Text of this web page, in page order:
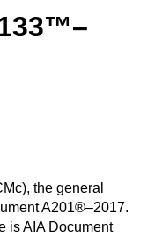
the general
A201®–2017.
is AIA Document